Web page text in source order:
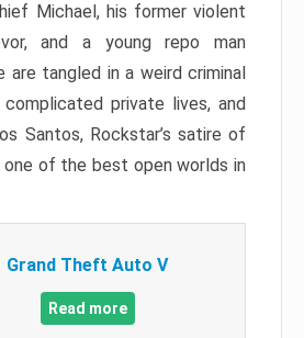
Michael, his former violent
and a young repo man
are tangled in a weird criminal
private lives, and
Santos, Rockstar’s satire of
one of the best open worlds in
Grand Theft Auto V
Read more